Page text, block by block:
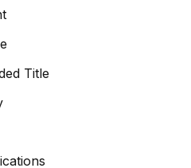
Title